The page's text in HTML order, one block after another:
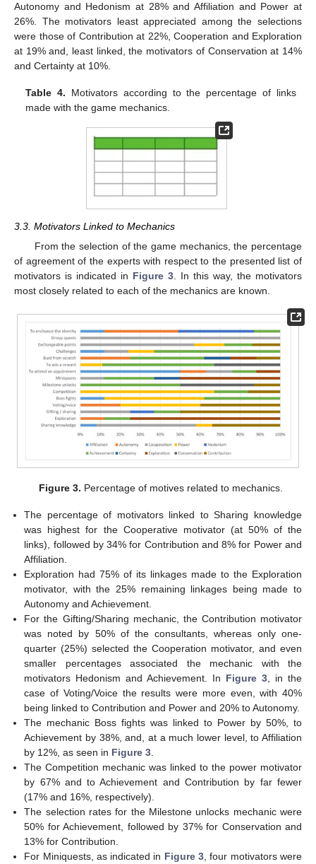
Autonomy and Hedonism at 28% and Affiliation and Power at
26%. The motivators least appreciated among the selections
were those of Contribution at 22%, Cooperation and Exploration
at 19% and, least linked, the motivators of Conservation at 14%
and Certainty at 10%.
Table 4. Motivators according to the percentage of links
made with the game mechanics.
3.3. Motivators Linked to Mechanics
From the selection of the game mechanics, the percentage
of agreement of the experts with respect to the presented list of
motivators is indicated in Figure 3 . In this way, the motivators
most closely related to each of the mechanics are known.
Figure 3. Percentage of motives related to mechanics.
The percentage of motivators linked to Sharing knowledge
was highest for the Cooperative motivator (at 50% of the
links), followed by 34% for Contribution and 8% for Power and
Affiliation.
Exploration had 75% of its linkages made to the Exploration
motivator, with the 25% remaining linkages being made to
Autonomy and Achievement.
For the Gifting/Sharing mechanic, the Contribution motivator
was noted by 50% of the consultants, whereas only one-
quarter (25%) selected the Cooperation motivator, and even
smaller percentages associated the mechanic with the
motivators Hedonism and Achievement. In Figure 3 , in the
case of Voting/Voice the results were more even, with 40%
being linked to Contribution and Power and 20% to Autonomy.
The mechanic Boss fights was linked to Power by 50%, to
Achievement by 38%, and, at a much lower level, to Affiliation
by 12%, as seen in Figure 3
The Competition mechanic was linked to the power motivator
by 67% and to Achievement and Contribution by far fewer
(17% and 16%, respectively).
The selection rates for the Milestone unlocks mechanic were
50% for Achievement, followed by 37% for Conservation and
13% for Contribution.
For Miniquests, as indicated in Figure 3 , four motivators were